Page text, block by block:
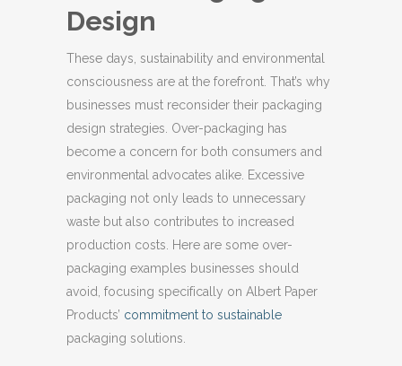
Design
These days, sustainability and environmental
consciousness are at the forefront. That’s why
businesses must reconsider their packaging
design strategies. Over-packaging has
become a concern for both consumers and
environmental advocates alike. Excessive
packaging not only leads to unnecessary
waste but also contributes to increased
production costs. Here are some over-
packaging examples businesses should
avoid, focusing specifically on Albert Paper
Products’ commitment to sustainable
packaging solutions.